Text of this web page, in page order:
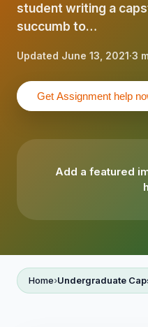
student writing a
succumb to…
Updated June 13, 2021·3
Get Assignment help
Add a featured
Home Undergraduate